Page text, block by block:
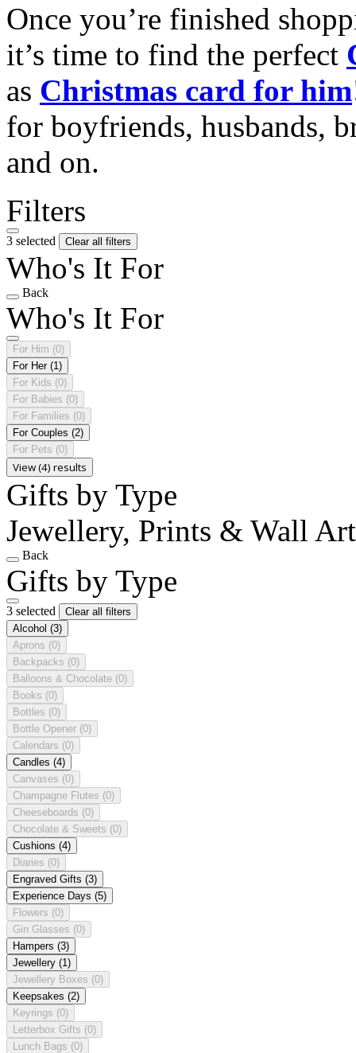
Once you’re finished
it’s time to find the perfect
as Christmas card for him
for boyfriends, husbands,
and on.
Filters
3 selected Clear all filters
Who's It For
Back
Who's It For
For Him (0)
For Her (1)
For Kids (0)
For Babies (0)
For Families (0)
For Couples (2)
For Pets (0)
View (4) results
Gifts by Type
Jewellery, Prints & Wall
Back
Gifts by Type
3 selected
Clear all filters
Alcohol (3)
Aprons (0)
Backpacks (0)
Balloons & Chocolate (0)
Books (0)
Bottles (0)
Bottle Opener (0)
Calendars (0)
Candles (4)
Canvases (0)
Champagne Flutes (0)
Cheeseboards (0)
Chocolate & Sweets (0)
Cushions (4)
Diaries (0)
Engraved Gifts (3)
Experience Days (5)
Flowers (0)
Gin Glasses (0)
Hampers (3)
Jewellery (1)
Jewellery Boxes (0)
Keepsakes (2)
Keyrings (0)
Letterbox Gifts (0)
Lunch Bags (0)